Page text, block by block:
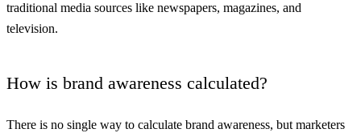
traditional media sources like newspapers, magazines, and
television.
How is brand awareness calculated?
There is no single way to calculate brand awareness, but marketers